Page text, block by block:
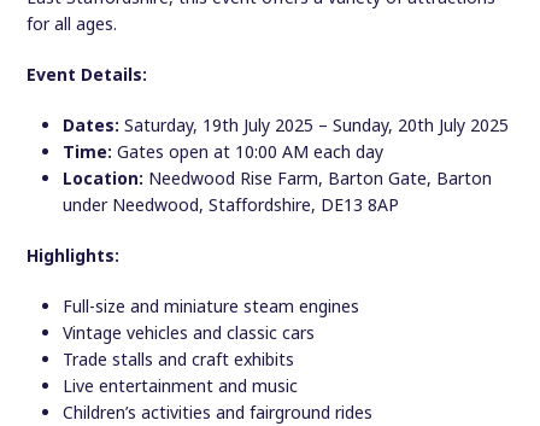
for all ages.
Event Details:
Dates: Saturday, 19th July 2025 – Sunday, 20th July 2025
Time: Gates open at 10:00 AM each day
Location: Needwood Rise Farm, Barton Gate, Barton
under Needwood, Staffordshire, DE13 8AP
Highlights:
Full-size and miniature steam engines
Vintage vehicles and classic cars
Trade stalls and craft exhibits
Live entertainment and music
Children’s activities and fairground rides